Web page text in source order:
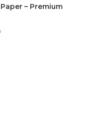
– Premium